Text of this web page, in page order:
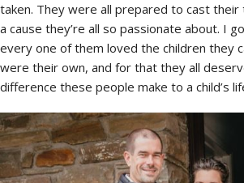
taken. They were all prepared to cast
a cause they’re all so passionate about. I
every one of them loved the children they
were their own, and for that they all
difference these people make to a child’s